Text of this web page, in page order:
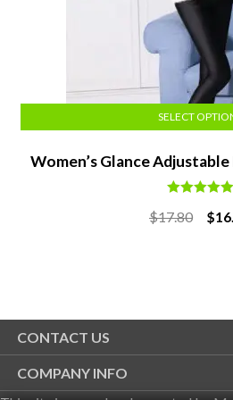
Women’s Glance
out of 5
$17.80 $
SELECT
CONTACT US
COMPANY INFO